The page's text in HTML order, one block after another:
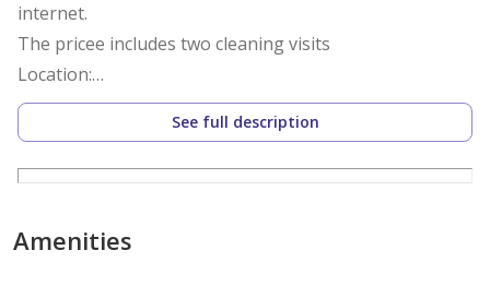
internet.
The pricee includes two cleaning visits
Location:
The apartment is located in Al Malqa District, near the
following landmarks:
King Abdullah Financial District – 10 minutes
See full description
Amenities